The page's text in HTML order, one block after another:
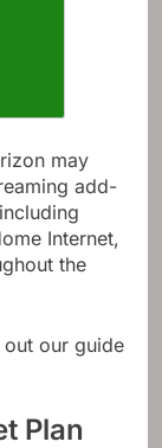
may
add-
Internet,
the
our guide
Plan